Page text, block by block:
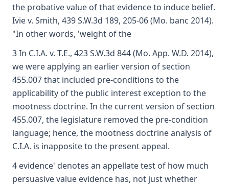
the probative value of that evidence to induce belief.
Ivie v. Smith, 439 S.W.3d 189, 205-06 (Mo. banc 2014).
"In other words, 'weight of the
3 In C.I.A. v. T.E., 423 S.W.3d 844 (Mo. App. W.D. 2014),
we were applying an earlier version of section
455.007 that included pre-conditions to the
applicability of the public interest exception to the
mootness doctrine. In the current version of section
455.007, the legislature removed the pre-condition
language; hence, the mootness doctrine analysis of
C.I.A. is inapposite to the present appeal.
4 evidence' denotes an appellate test of how much
persuasive value evidence has, not just whether